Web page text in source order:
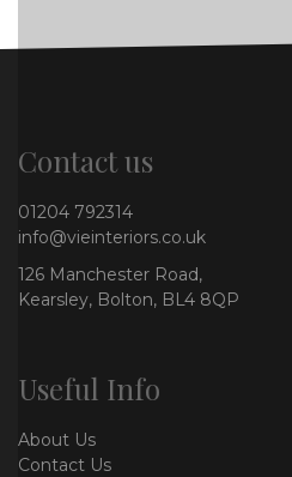
Contact us
01204 792314
info@vieinteriors.co.uk
126 Manchester Road,
Kearsley, Bolton, BL4 8QP
Useful Info
About Us
Contact Us